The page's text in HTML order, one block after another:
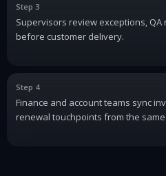
Step 3
Supervisors review exceptions,
before customer delivery.
Step 4
Finance and account teams sync
renewal touchpoints from the